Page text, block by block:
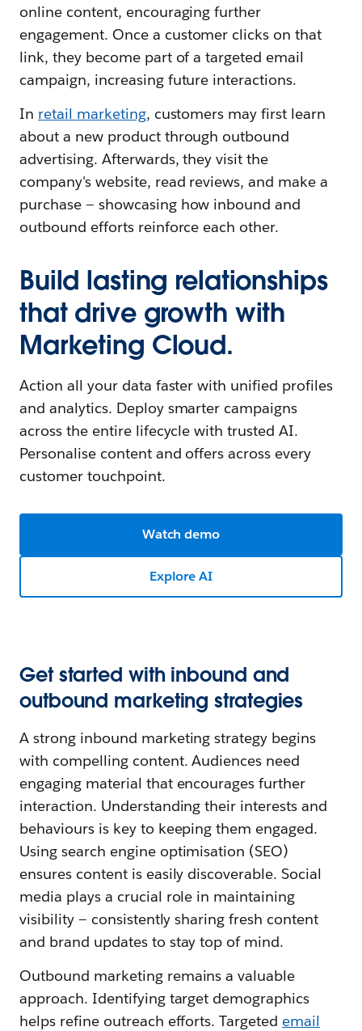
online content, encouraging further
engagement. Once a customer clicks on that
link, they become part of a targeted email
campaign, increasing future interactions.
In retail marketing, customers may first learn
about a new product through outbound
advertising. Afterwards, they visit the
company's website, read reviews, and make a
purchase — showcasing how inbound and
outbound efforts reinforce each other.
Build lasting relationships
that drive growth with
Marketing Cloud.
Action all your data faster with unified profiles
and analytics. Deploy smarter campaigns
across the entire lifecycle with trusted AI.
Personalise content and offers across every
customer touchpoint.
Watch demo
Explore AI
Get started with inbound and
outbound marketing strategies
A strong inbound marketing strategy begins
with compelling content. Audiences need
engaging material that encourages further
interaction. Understanding their interests and
behaviours is key to keeping them engaged.
Using search engine optimisation (SEO)
ensures content is easily discoverable. Social
media plays a crucial role in maintaining
visibility — consistently sharing fresh content
and brand updates to stay top of mind.
Outbound marketing remains a valuable
approach. Identifying target demographics
helps refine outreach efforts. Targeted email